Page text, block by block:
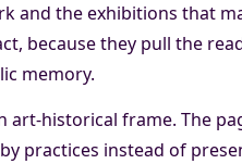
and the exhibitions that
because they pull the
memory.
art-historical frame. The
practices instead of